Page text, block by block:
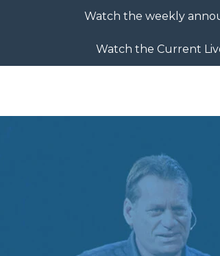
Watch the weekly
Watch the Current